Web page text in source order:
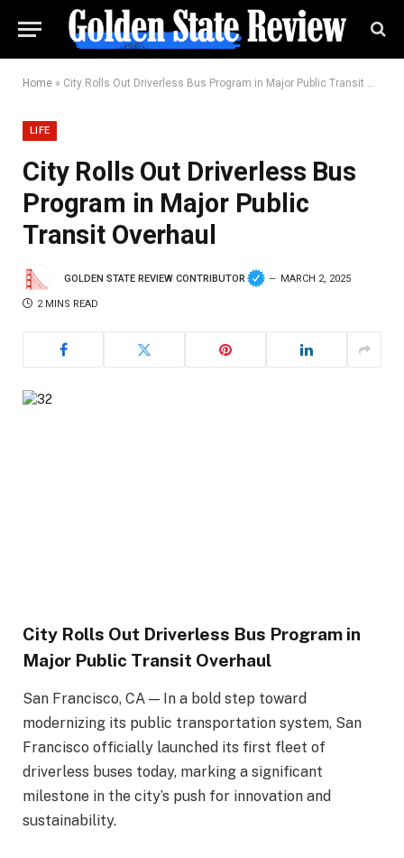
Home » City Rolls Out Driverless Bus Program in Major Public Transit Overhaul
LIFE
City Rolls Out Driverless Bus
Program in Major Public
Transit Overhaul
GOLDEN STATE REVIEW CONTRIBUTOR MARCH 2, 2025
2 MINS READ
City Rolls Out Driverless Bus Program in
Major Public Transit Overhaul
San Francisco, CA — In a bold step toward
modernizing its public transportation system, San
Francisco officially launched its first fleet of
driverless buses today, marking a significant
milestone in the city’s push for innovation and
sustainability.